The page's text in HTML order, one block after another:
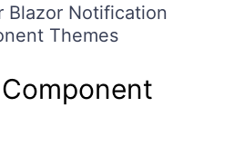
Blazor Notification
Themes